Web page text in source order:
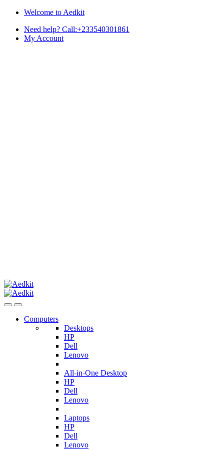
Skip
navigation
Skip
content
Welcome to Aedkit
Need help? Call:+233540301861
My Account
Computers
Desktops
HP
Dell
Lenovo
All-in-One Desktop
HP
Dell
Lenovo
Laptops
HP
Dell
Lenovo